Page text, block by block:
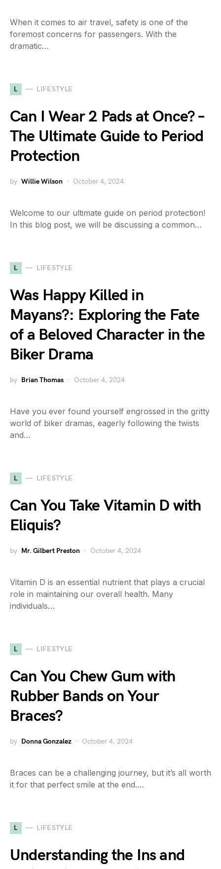
When it comes to air travel, safety is one of the
foremost concerns for passengers. With the
dramatic…
L LIFESTYLE
Can I Wear 2 Pads at Once? –
The Ultimate Guide to Period
Protection
by Willie Wilson October 4, 2024
Welcome to our ultimate guide on period protection!
In this blog post, we will be discussing a common…
L LIFESTYLE
Was Happy Killed in
Mayans?: Exploring the Fate
of a Beloved Character in the
Biker Drama
by Brian Thomas October 4, 2024
Have you ever found yourself engrossed in the gritty
world of biker dramas, eagerly following the twists
and…
L LIFESTYLE
Can You Take Vitamin D with
Eliquis?
by Mr. Gilbert Preston October 4, 2024
Vitamin D is an essential nutrient that plays a crucial
role in maintaining our overall health. Many
individuals…
L LIFESTYLE
Can You Chew Gum with
Rubber Bands on Your
Braces?
by Donna Gonzalez October 4, 2024
Braces can be a challenging journey, but it’s all worth
it for that perfect smile at the end.…
L LIFESTYLE
Understanding the Ins and